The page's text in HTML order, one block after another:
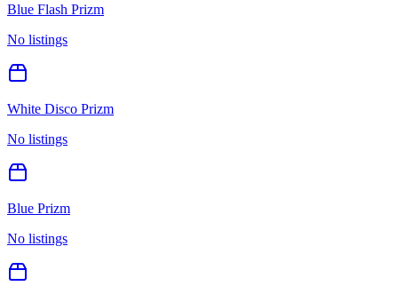
Blue Flash Prizm
No listings
White Disco Prizm
No listings
Blue Prizm
No listings